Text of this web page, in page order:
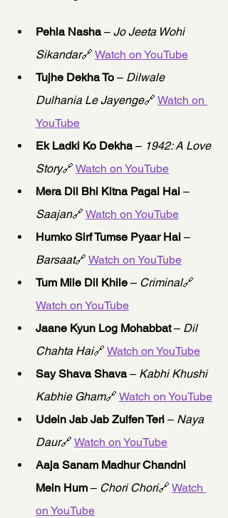
Pehla Nasha – Jo Jeeta Wohi
Sikandar🔗 Watch on YouTube
Tujhe Dekha To – Dilwale
Dulhania Le Jayenge🔗 Watch on
YouTube
Ek Ladki Ko Dekha – 1942: A Love
Story🔗 Watch on YouTube
Mera Dil Bhi Kitna Pagal Hai –
Saajan🔗 Watch on YouTube
Humko Sirf Tumse Pyaar Hai –
Barsaat🔗 Watch on YouTube
Tum Mile Dil Khile – Criminal🔗
Watch on YouTube
Jaane Kyun Log Mohabbat – Dil
Chahta Hai🔗 Watch on YouTube
Say Shava Shava – Kabhi Khushi
Kabhie Gham🔗 Watch on YouTube
Udein Jab Jab Zulfen Teri – Naya
Daur🔗 Watch on YouTube
Aaja Sanam Madhur Chandni
Mein Hum – Chori Chori🔗 Watch
on YouTube